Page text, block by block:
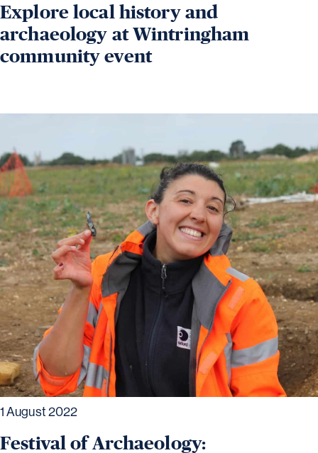
Explore local history and
archaeology at Wintringham
community event
1 August 2022
Festival of Archaeology: